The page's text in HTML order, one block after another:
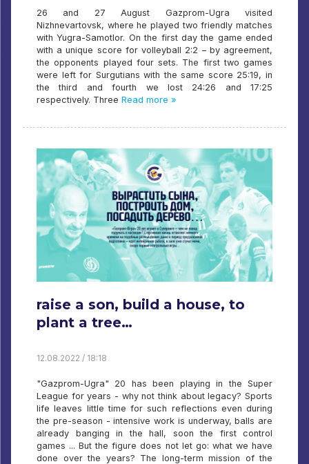
26 and 27 August Gazprom-Ugra visited
Nizhnevartovsk, where he played two friendly matches
with Yugra-Samotlor. On the first day the game ended
with a unique score for volleyball 2:2 – by agreement,
the opponents played four sets. The first two games
were left for Surgutians with the same score 25:19, in
the third and fourth we lost 24:26 and 17:25
respectively. Three Read more »
raise a son, build a house, to
plant a tree…
12.08.2022 / 18:18
"Gazprom-Ugra" 20 has been playing in the Super
League for years - why not think about legacy? Sports
life leaves little time for such reflections even during
the pre-season - intensive work is underway, balls are
already banging in the hall, soon the first control
games ... But the figure does not let go: what we have
done over the years? The long-term mission of the